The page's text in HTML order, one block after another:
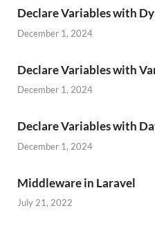
Declare Variables with
December 1, 2024
Declare Variables with
December 1, 2024
Declare Variables with
December 1, 2024
Middleware in Laravel
July 21, 2022